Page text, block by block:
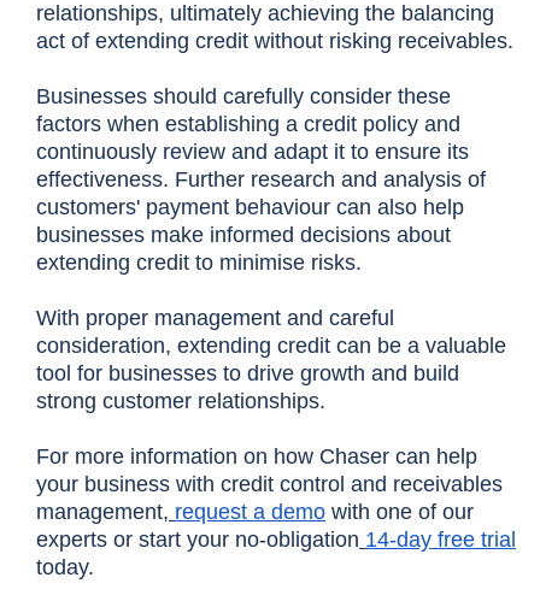
relationships, ultimately achieving the balancing
act of extending credit without risking receivables.
Businesses should carefully consider these
factors when establishing a credit policy and
continuously review and adapt it to ensure its
effectiveness. Further research and analysis of
customers' payment behaviour can also help
businesses make informed decisions about
extending credit to minimise risks.
With proper management and careful
consideration, extending credit can be a valuable
tool for businesses to drive growth and build
strong customer relationships.
For more information on how Chaser can help
your business with credit control and receivables
management, request a demo with one of our
experts or start your no-obligation 14-day free trial
today.